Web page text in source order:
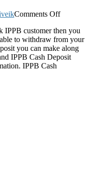
Comments Offon
Cash
Withdrawal
Limit
Cash
IPPB customer then you
to withdraw from your
you can make along
IPPB Cash Deposit
IPPB Cash